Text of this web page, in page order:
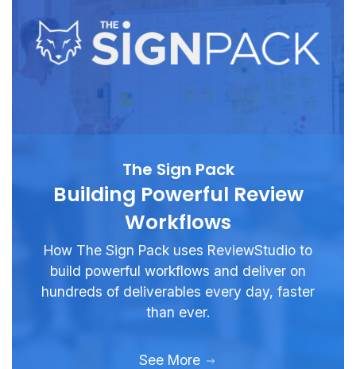
The Sign Pack
Building Powerful Review
Workflows
How The Sign Pack uses ReviewStudio to
build powerful workflows and deliver on
hundreds of deliverables every day, faster
than ever.
See More